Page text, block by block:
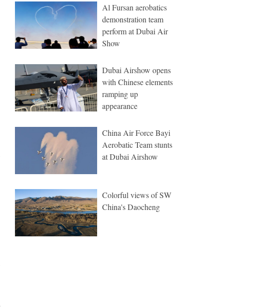
Al Fursan aerobatics
demonstration team
perform at Dubai Air
Show
Dubai Airshow opens
with Chinese elements
ramping up
appearance
China Air Force Bayi
Aerobatic Team stunts
at Dubai Airshow
Colorful views of SW
China's Daocheng